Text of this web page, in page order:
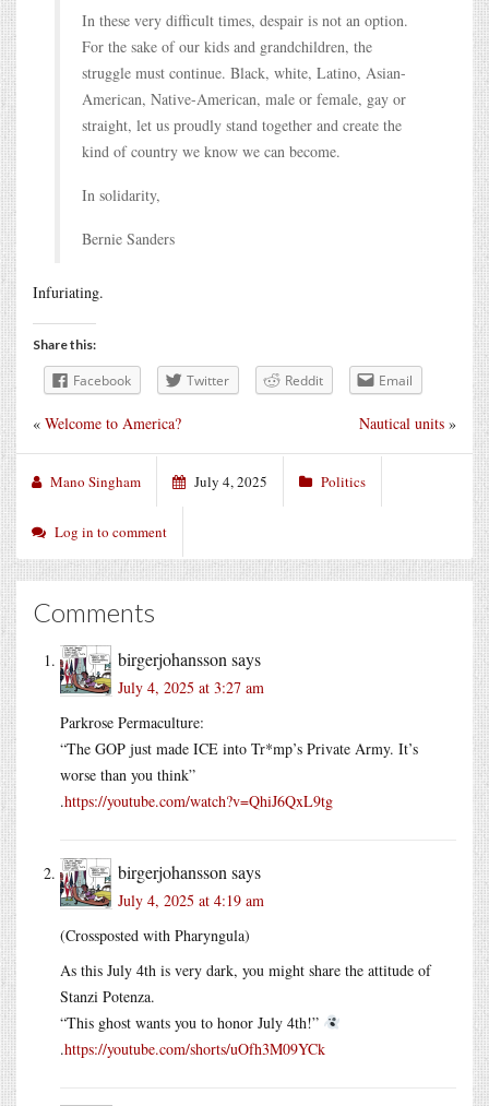
In these very difficult times, despair is not an option.
For the sake of our kids and grandchildren, the
struggle must continue. Black, white, Latino, Asian-
American, Native-American, male or female, gay or
straight, let us proudly stand together and create the
kind of country we know we can become.
In solidarity,
Bernie Sanders
Infuriating.
Share this:
Facebook Twitter Reddit Email
Nautical units »
« Welcome to America?
Mano Singham July 4, 2025 Politics
Log in to comment
Comments
birgerjohansson says
July 4, 2025 at 3:27 am
Parkrose Permaculture:
“The GOP just made ICE into Tr*mp’s Private Army. It’s
worse than you think”
.https://youtube.com/watch?v=QhiJ6QxL9tg
birgerjohansson says
July 4, 2025 at 4:19 am
(Crossposted with Pharyngula)
As this July 4th is very dark, you might share the attitude of
Stanzi Potenza.
“This ghost wants you to honor July 4th!”
.https://youtube.com/shorts/uOfh3M09YCk